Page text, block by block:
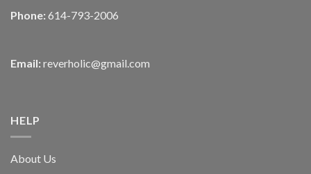
Phone: 614-793-2006
Email: reverholic@gmail.com
HELP
About Us